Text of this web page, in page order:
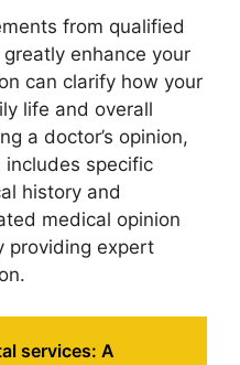
from qualified
enhance your
can clarify how your
life and overall
a doctor’s opinion,
includes specific
history and
medical opinion
providing expert
services: A